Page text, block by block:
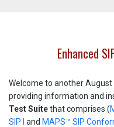
Enhanced
Welcome to another
providing information and
Test Suitethat comprises (
SIP I
and MAPS™ SIP